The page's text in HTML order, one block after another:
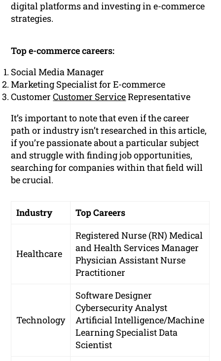
digital platforms and investing in e-commerce
strategies.
Top e-commerce careers:
Social Media Manager
Marketing Specialist for E-commerce
CustomerCustomer ServiceRepresentative
It’s important to note that even if the career
path or industry isn’t researched in this article,
if you’re passionate about a particular subject
and struggle with finding job opportunities,
searching for companies within that field will
be crucial.
Industry Top Careers
Healthcare
Registered Nurse (RN) Medical
and Health Services Manager
Physician AssistantNurse
Practitioner
Technology
Software Designer
Cybersecurity Analyst
Artificial Intelligence/Machine
Learning SpecialistData
Scientist